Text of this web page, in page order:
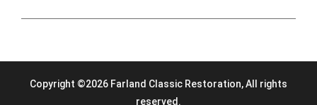
Copyright ©2026 Farland Classic Restoration, All rights
reserved.